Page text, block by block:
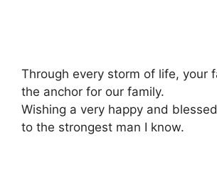
Through every storm of life, your
the anchor for our family.
Wishing a very happy and blessed
to the strongest man I know.